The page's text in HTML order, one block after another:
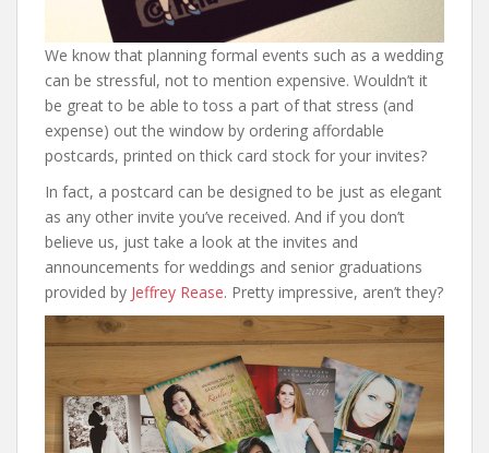
We know that planning formal events such as a wedding
can be stressful, not to mention expensive. Wouldn’t it
be great to be able to toss a part of that stress (and
expense) out the window by ordering affordable
postcards, printed on thick card stock for your invites?
In fact, a postcard can be designed to be just as elegant
as any other invite you’ve received. And if you don’t
believe us, just take a look at the invites and
announcements for weddings and senior graduations
provided by Jeffrey Rease. Pretty impressive, aren’t they?